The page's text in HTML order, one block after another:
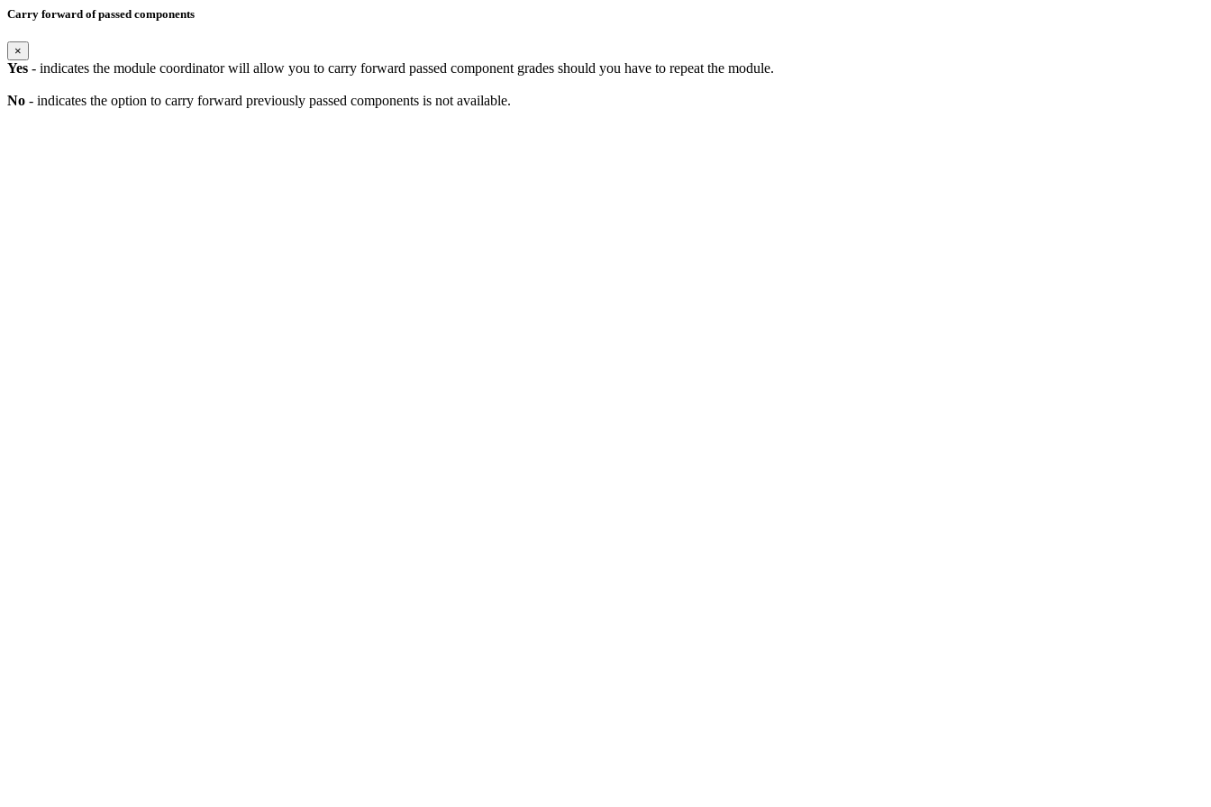
Carry forward of passed components
×
Yes - indicates the module coordinator will allow you to carry forward passed component grades should you have to repeat the module.
No - indicates the option to carry forward previously passed components is not available.